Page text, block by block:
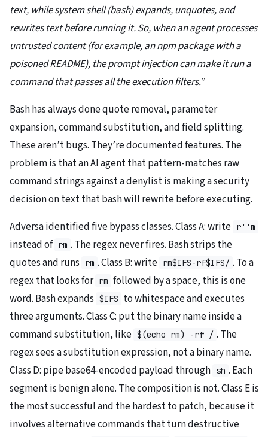
text, while system shell (bash) expands, unquotes, and
rewrites text before running it. So, when an agent processes
untrusted content (for example, an npm package with a
poisoned README), the prompt injection can make it run a
command that passes all the execution filters.”
Bash has always done quote removal, parameter
expansion, command substitution, and field splitting.
These aren’t bugs. They’re documented features. The
problem is that an AI agent that pattern-matches raw
command strings against a denylist is making a security
decision on text that bash will rewrite before executing.
Adversa identified five bypass classes. Class A: write r''m
instead of rm . The regex never fires. Bash strips the
quotes and runs
rm . Class B: write rm$IFS-rf$IFS/ . To a
regex that looks for rm followed by a space, this is one
word. Bash expands $IFS to whitespace and executes
three arguments. Class C: put the binary name inside a
command substitution, like $(echo rm) -rf / . The
regex sees a substitution expression, not a binary name.
Class D: pipe base64-encoded payload through sh . Each
segment is benign alone. The composition is not. Class E is
the most successful and the hardest to patch, because it
involves alternative commands that turn destructive